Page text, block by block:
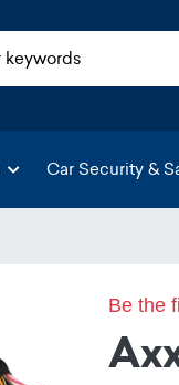
Car Security &
Be the